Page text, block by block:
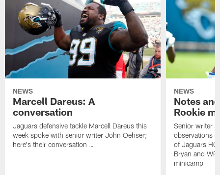
NEWS
Marcell Dareus: A
conversation
Jaguars defensive tackle Marcell Dareus this
week spoke with senior writer John Oehser;
here's their conversation …
NEWS
Notes
Rookie
Senior writer
observations
of Jaguars HC
Bryan and
minicamp